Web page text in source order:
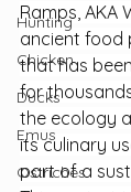
Hunting
Chicken
Ducks
Emus
Ostriches
Ramps, AKA
ancient food
that has
for
the ecology
its culinary
part of a